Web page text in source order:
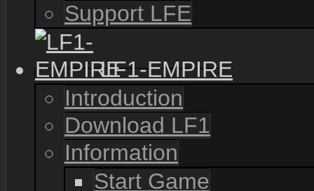
Support LFE
LF1-EMPIRE
Introduction
Download LF1
Information
Start Game